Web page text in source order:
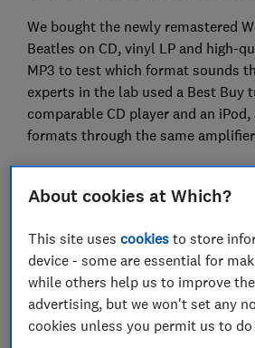
We bought the newly remastered
Beatles on CD, vinyl LP and high-
MP3 to test which format sounds
experts in the lab used a Best Buy
comparable CD player and an
formats through the same
Every format did the remaster
marginally preferred the vinyl. The
- about as good as a vinyl can be.
The CD is also an equally good
more detailed sound than the MP3,
since CDs store a great deal more
However, as you might appreciate,
About cookies at Which?
This site usescookies to store
device - some are essential for
while others help us to improve
advertising, but we won't set any
cookies unless you permit us to do